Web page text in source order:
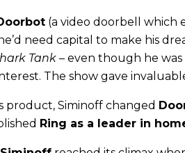
(a video doorbell which
need capital to make his
Tank – even though he
The show gave
product, Siminoff changed
Ring as a leader in